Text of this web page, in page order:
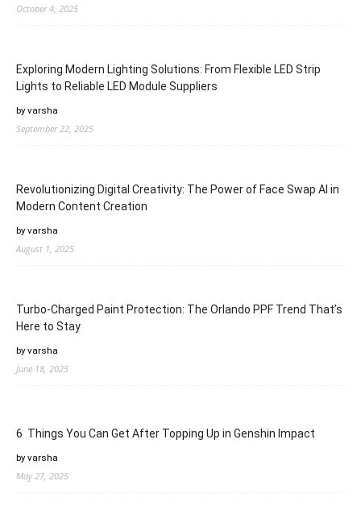
October 4, 2025
Exploring Modern Lighting Solutions: From Flexible LED Strip
Lights to Reliable LED Module Suppliers
by varsha
September 22, 2025
Revolutionizing Digital Creativity: The Power of Face Swap AI in
Modern Content Creation
by varsha
August 1, 2025
Turbo-Charged Paint Protection: The Orlando PPF Trend That’s
Here to Stay
by varsha
June 18, 2025
6 Things You Can Get After Topping Up in Genshin Impact
by varsha
May 27, 2025